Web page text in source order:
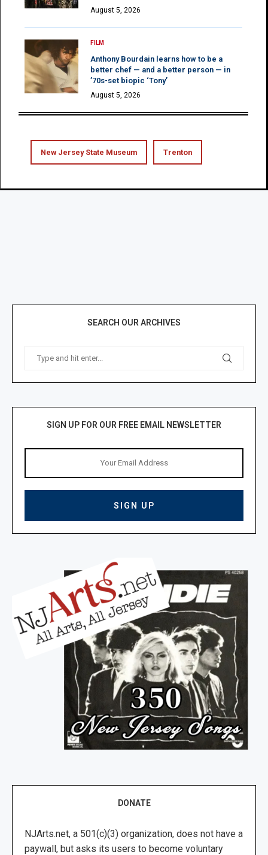
August 5, 2026
FILM
Anthony Bourdain learns how to be a
better chef — and a better person — in
’70s-set biopic ‘Tony’
August 5, 2026
New Jersey State Museum Trenton
SEARCH OUR ARCHIVES
SIGN UP FOR OUR FREE EMAIL NEWSLETTER
DONATE
NJArts.net, a 501(c)(3) organization, does not have a
paywall, but asks its users to become voluntary